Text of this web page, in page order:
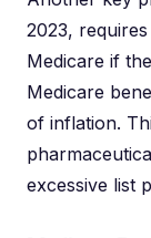
2023,
Medicare if
Medicare
of inflation.
excessive list